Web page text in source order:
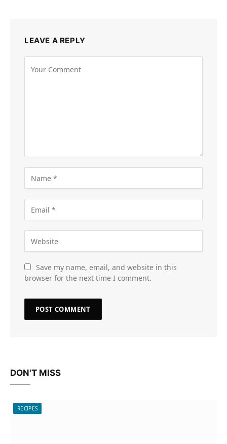
LEAVE A REPLY
Save my name, email, and website in this
browser for the next time I comment.
DON'T MISS
RECIPES